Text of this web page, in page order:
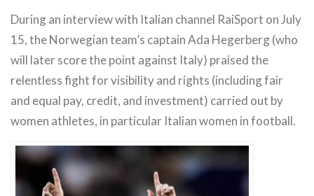
During an interview with Italian channel RaiSport on July
15, the Norwegian team’s captain Ada Hegerberg (who
will later score the point against Italy) praised the
relentless fight for visibility and rights (including fair
and equal pay, credit, and investment) carried out by
women athletes, in particular Italian women in football.